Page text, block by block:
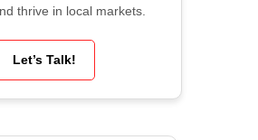
thrive in local markets.
Let’s Talk!